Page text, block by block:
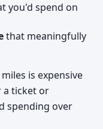
you'd spend on
that meaningfully
is expensive
a ticket or
spending over